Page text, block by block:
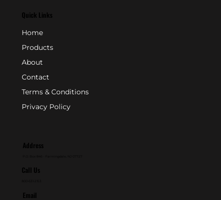
Quick Links
Home
Products
About
Contact
Terms & Conditions
Privacy Policy
Address
Call Us
Email